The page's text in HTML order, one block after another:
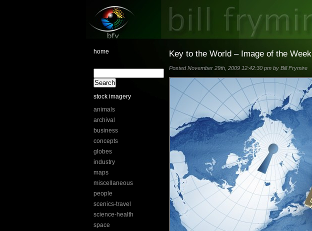
home
stock imagery
animals
archival
business
concepts
globes
industry
maps
miscellaneous
people
scenics-travel
science-health
space
Key to the World – Image of the Week
Posted November 29th, 2009 12:42:30 pm by Bill Frymire